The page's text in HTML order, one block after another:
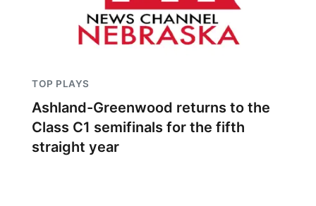
TOP PLAYS
Ashland-Greenwood returns to the
Class C1 semifinals for the fifth
straight year